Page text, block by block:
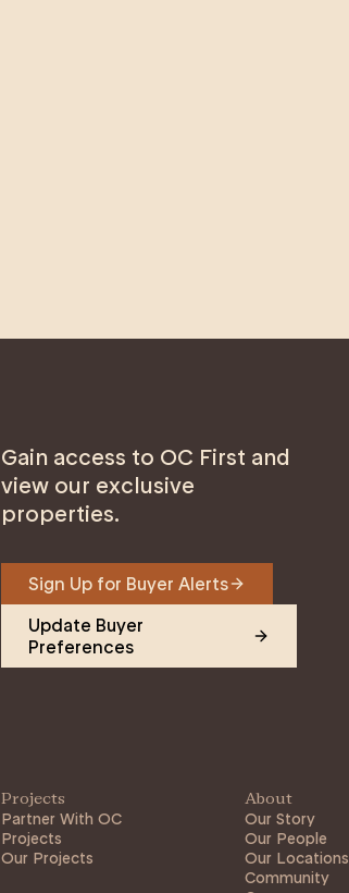
Gain access to OC First and
view our exclusive
properties.
Sign Up for Buyer Alerts
Update Buyer
Preferences
Projects
Partner With OC
Projects
Our Projects
About
Our Story
Our People
Our Locations
Community